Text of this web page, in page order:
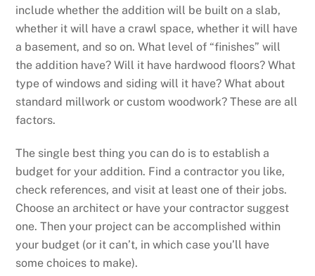
include whether the addition will be built on a slab,
whether it will have a crawl space, whether it will have
a basement, and so on. What level of “finishes” will
the addition have? Will it have hardwood floors? What
type of windows and siding will it have? What about
standard millwork or custom woodwork? These are all
factors.
The single best thing you can do is to establish a
budget for your addition. Find a contractor you like,
check references, and visit at least one of their jobs.
Choose an architect or have your contractor suggest
one. Then your project can be accomplished within
your budget (or it can’t, in which case you’ll have
some choices to make).